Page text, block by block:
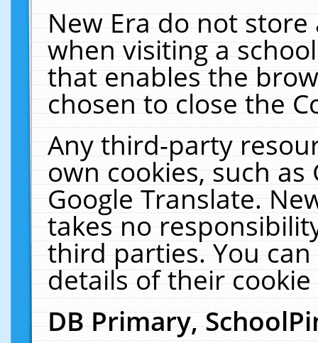
New Era do not
when visiting a
that enables the
chosen to close the
Any third-party
own cookies, such
Google Translate.
takes no
third parties. You
details of their
DB Primary,